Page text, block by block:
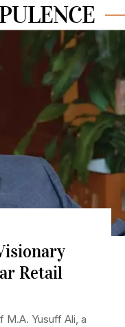
Retail
M.A. Yusuff Ali, a